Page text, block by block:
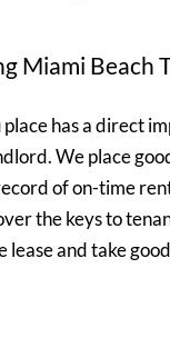
Miami Beach
has a direct
We place
of on-time
the keys to
lease and take